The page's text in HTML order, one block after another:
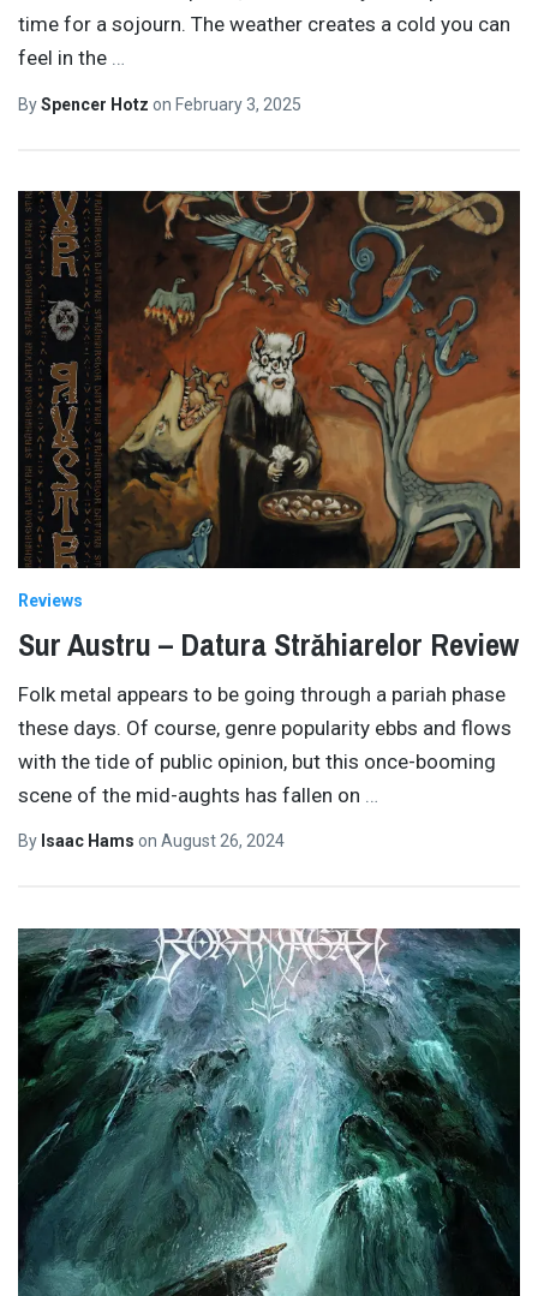
time for a sojourn. The weather creates a cold you can
feel in the …
BySpencer Hotz on February 3, 2025
Reviews
Sur Austru – Datura Străhiarelor Review
Folk metal appears to be going through a pariah phase
these days. Of course, genre popularity ebbs and flows
with the tide of public opinion, but this once-booming
scene of the mid-aughts has fallen on
By Isaac Hams on August 26, 2024